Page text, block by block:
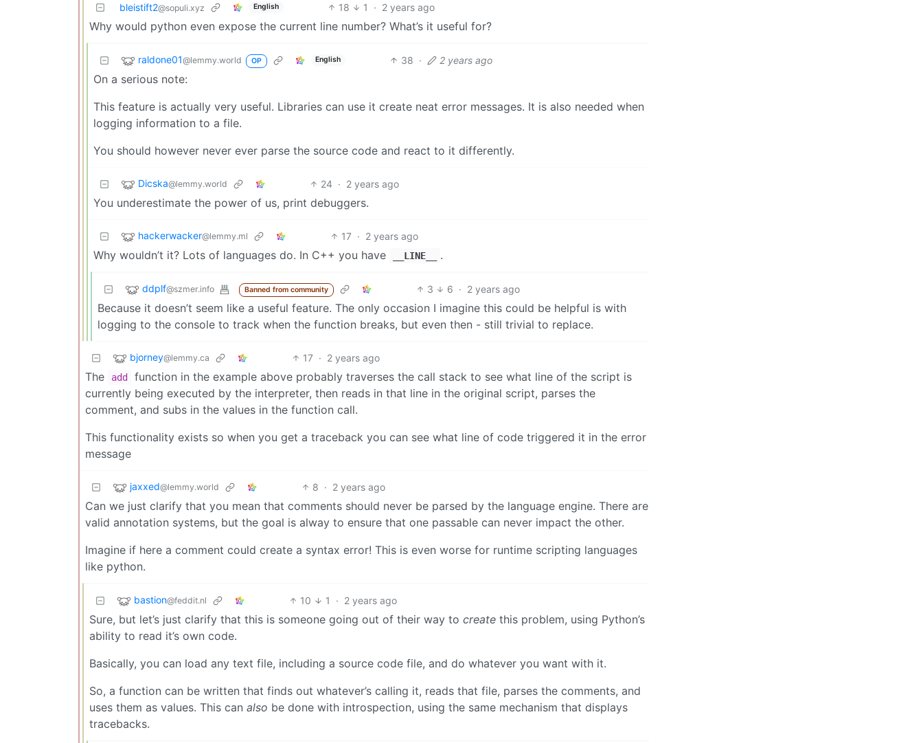
bleistift2@sopuli.xyz English 18 1 · 2 years ago
Why would python even expose the current line number? What’s it useful for?
raldone01@lemmy.world OP English 38 · 2 years ago
On a serious note:
This feature is actually very useful. Libraries can use it create neat error messages. It is also needed when
logging information to a file.
You should however never ever parse the source code and react to it differently.
Dicska@lemmy.world 24 · 2 years ago
You underestimate the power of us, print debuggers.
hackerwacker@lemmy.ml 17 · 2 years ago
Why wouldn’t it? Lots of languages do. In C++ you have __LINE__ .
ddplf@szmer.info Banned from community 3 6 · 2 years ago
Because it doesn’t seem like a useful feature. The only occasion I imagine this could be helpful is with
logging to the console to track when the function breaks, but even then - still trivial to replace.
bjorney@lemmy.ca 17 · 2 years ago
The add
function in the example above probably traverses the call stack to see what line of the script is
currently being executed by the interpreter, then reads in that line in the original script, parses the
comment, and subs in the values in the function call.
This functionality exists so when you get a traceback you can see what line of code triggered it in the error
message
jaxxed@lemmy.world 8 · 2 years ago
Can we just clarify that you mean that comments should never be parsed by the language engine. There are
valid annotation systems, but the goal is alway to ensure that one passable can never impact the other.
Imagine if here a comment could create a syntax error! This is even worse for runtime scripting languages
like python.
bastion@feddit.nl 10 1 · 2 years ago
Sure, but let’s just clarify that this is someone going out of their way to create this problem, using Python’s
ability to read it’s own code.
Basically, you can load any text file, including a source code file, and do whatever you want with it.
So, a function can be written that finds out whatever’s calling it, reads that file, parses the comments, and
uses them as values. This can also be done with introspection, using the same mechanism that displays
tracebacks.